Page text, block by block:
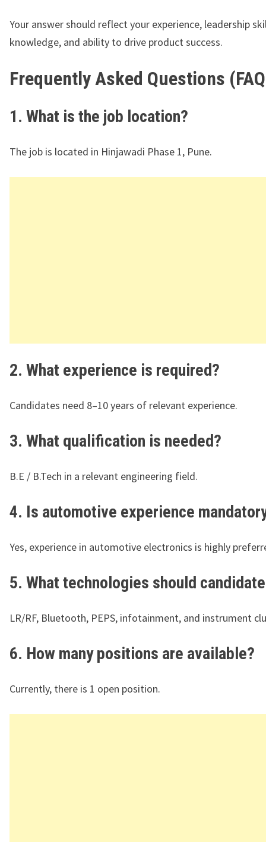
Your answer should reflect your experience, leadership
knowledge, and ability to drive product success.
Frequently Asked Questions
1. What is the job location?
The job is located in Hinjawadi Phase 1, Pune.
2. What experience is required?
Candidates need 8–10 years of relevant experience.
3. What qualification is needed?
B.E / B.Tech in a relevant engineering field.
4. Is automotive experience
Yes, experience in automotive electronics is highly
5. What technologies should
LR/RF, Bluetooth, PEPS, infotainment, and instrument
6. How many positions are available?
Currently, there is 1 open position.